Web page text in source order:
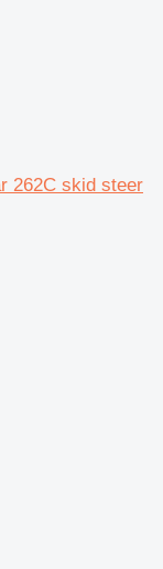
262C skid steer